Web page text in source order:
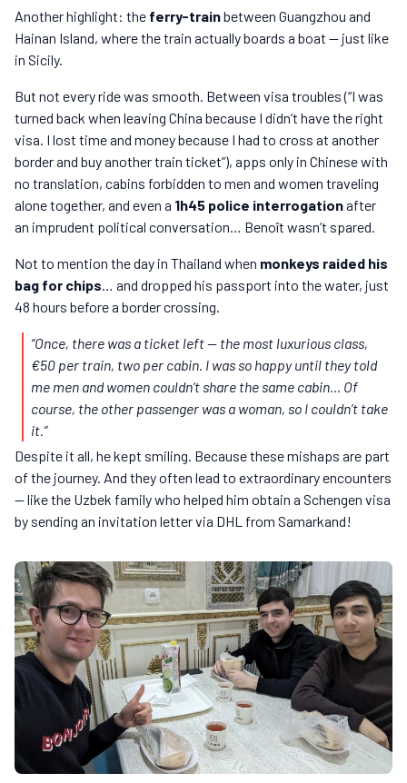
Another highlight: the ferry-trainbetween Guangzhou and
Hainan Island, where the train actually boards a boat — just like
in Sicily.
But not every ride was smooth. Between visa troubles (“I was
turned back when leaving China because I didn’t have the right
visa. I lost time and money because I had to cross at another
border and buy another train ticket”), apps only in Chinese with
no translation, cabins forbidden to men and women traveling
alone together, and even a 1h45 police interrogationafter
an imprudent political conversation… Benoît wasn’t spared.
Not to mention the day in Thailand when monkeys raided his
bag for chips… and dropped his passport into the water, just
48 hours before a border crossing.
“Once, there was a ticket left — the most luxurious class,
€50 per train, two per cabin. I was so happy until they told
me men and women couldn’t share the same cabin… Of
course, the other passenger was a woman, so I couldn’t take
it.”
Despite it all, he kept smiling. Because these mishaps are part
of the journey. And they often lead to extraordinary encounters
— like the Uzbek family who helped him obtain a Schengen visa
by sending an invitation letter via DHL from Samarkand!